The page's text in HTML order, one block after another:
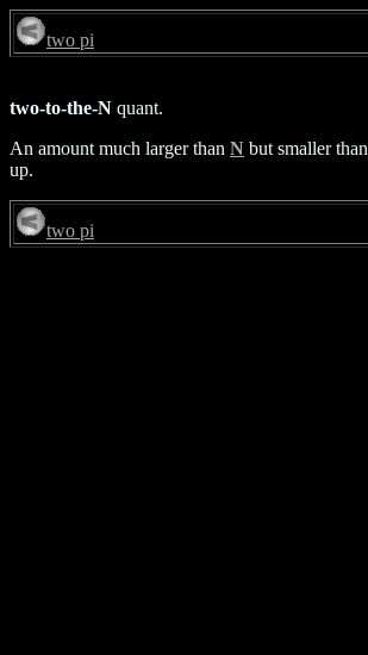
two pi
two-to-the-N quant.
An amount much larger than N but smaller than
up.
two pi